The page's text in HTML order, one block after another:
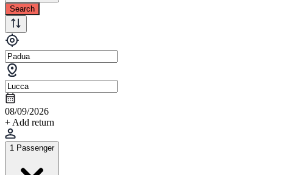
Search
08/09/2026
+ Add return
1 Passenger